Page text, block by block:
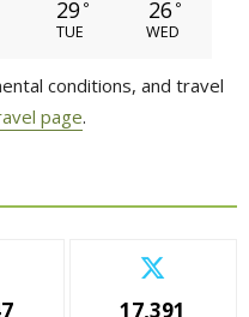
29 °
TUE
26 °
WED
conditions, and travel
page.
17,391